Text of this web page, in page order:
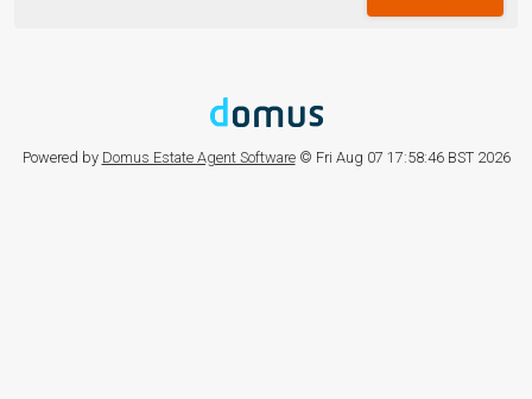
Powered by Domus Estate Agent Software© Fri Aug 07 17:58:46 BST 2026